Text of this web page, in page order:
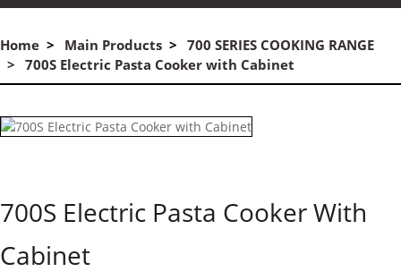
Cマスター
製品
ケース
Home Main Products
700 SERIES COOKING RANGE
700S Electric Pasta Cooker with Cabinet
700S Electric Pasta Cooker With
Cabinet